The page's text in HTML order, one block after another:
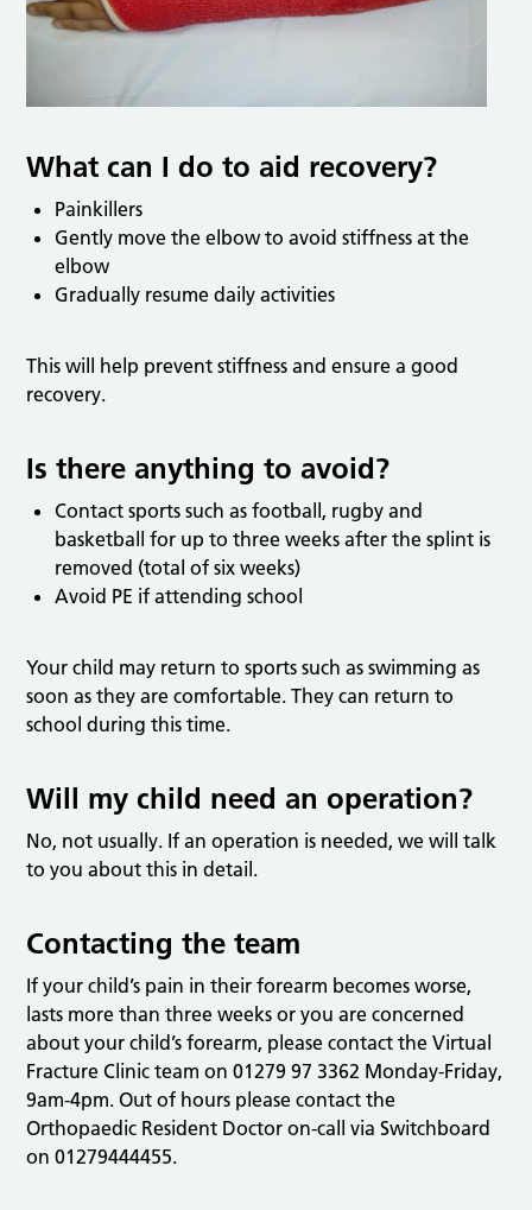
What can I do to aid recovery?
Painkillers
Gently move the elbow to avoid stiffness at the
elbow
Gradually resume daily activities
This will help prevent stiffness and ensure a good
recovery.
Is there anything to avoid?
Contact sports such as football, rugby and
basketball for up to three weeks after the splint is
removed (total of six weeks)
Avoid PE if attending school
Your child may return to sports such as swimming as
soon as they are comfortable. They can return to
school during this time.
Will my child need an operation?
No, not usually. If an operation is needed, we will talk
to you about this in detail.
Contacting the team
If your child’s pain in their forearm becomes worse,
lasts more than three weeks or you are concerned
about your child’s forearm, please contact the Virtual
Fracture Clinic team on 01279 97 3362 Monday-Friday,
9am-4pm. Out of hours please contact the
Orthopaedic Resident Doctor on-call via Switchboard
on 01279444455.